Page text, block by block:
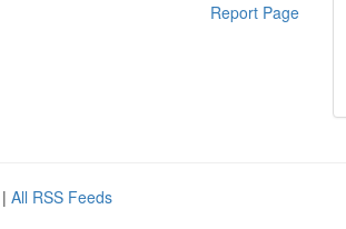
Report Page
| All RSS Feeds